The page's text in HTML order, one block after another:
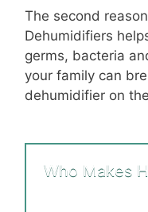
The second
Dehumidifiers
germs, bacteria
your family can
dehumidifier on
Who Makes